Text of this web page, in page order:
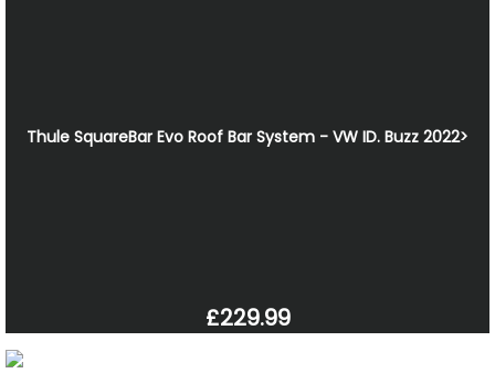
Thule SquareBar Evo Roof Bar System - VW ID. Buzz 2022>
£229.99